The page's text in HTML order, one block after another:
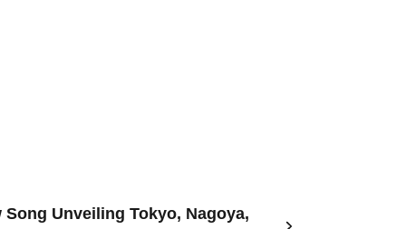
Unveiling Tokyo, Nagoya,